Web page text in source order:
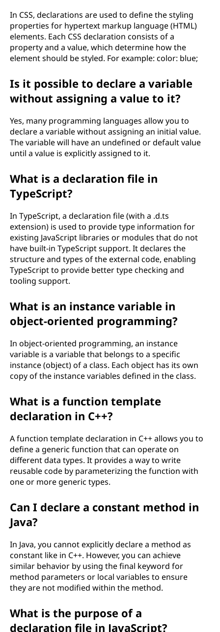
In CSS, declarations are used to define the styling
properties for hypertext markup language (HTML)
elements. Each CSS declaration consists of a
property and a value, which determine how the
element should be styled. For example: color: blue;
Is it possible to declare a variable
without assigning a value to it?
Yes, many programming languages allow you to
declare a variable without assigning an initial value.
The variable will have an undefined or default value
until a value is explicitly assigned to it.
What is a declaration file in
TypeScript?
In TypeScript, a declaration file (with a .d.ts
extension) is used to provide type information for
existing JavaScript libraries or modules that do not
have built-in TypeScript support. It declares the
structure and types of the external code, enabling
TypeScript to provide better type checking and
tooling support.
What is an instance variable in
object-oriented programming?
In object-oriented programming, an instance
variable is a variable that belongs to a specific
instance (object) of a class. Each object has its own
copy of the instance variables defined in the class.
What is a function template
declaration in C++?
A function template declaration in C++ allows you to
define a generic function that can operate on
different data types. It provides a way to write
reusable code by parameterizing the function with
one or more generic types.
Can I declare a constant method in
Java?
In Java, you cannot explicitly declare a method as
constant like in C++. However, you can achieve
similar behavior by using the final keyword for
method parameters or local variables to ensure
they are not modified within the method.
What is the purpose of a
declaration file in JavaScript?